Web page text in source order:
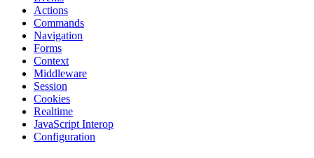
Actions
Commands
Navigation
Forms
Context
Middleware
Session
Cookies
Realtime
JavaScript Interop
Configuration